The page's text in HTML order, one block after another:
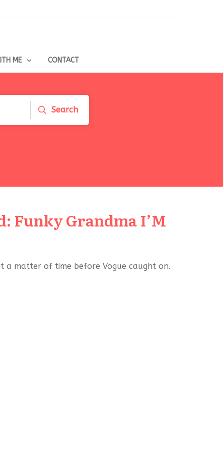
ME CONTACT
Search
Funky Grandma I’M
a matter of time before Vogue caught on.